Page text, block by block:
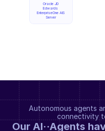
Oracle JD
Edwards
EnterpriseOne AIS
Server
Autonomous agents
connectivity